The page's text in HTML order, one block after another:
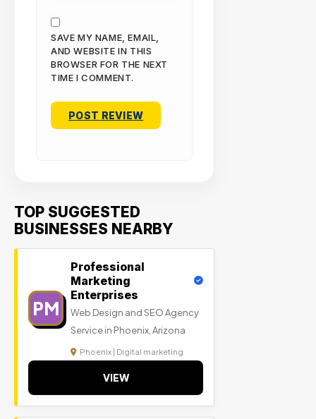
SAVE MY NAME, EMAIL,
AND WEBSITE IN THIS
BROWSER FOR THE NEXT
TIME I COMMENT.
TOP SUGGESTED
BUSINESSES NEARBY
PM
Professional
Marketing
Enterprises
Web Design and SEO Agency
Service in Phoenix, Arizona
Phoenix | Digital marketing
VIEW